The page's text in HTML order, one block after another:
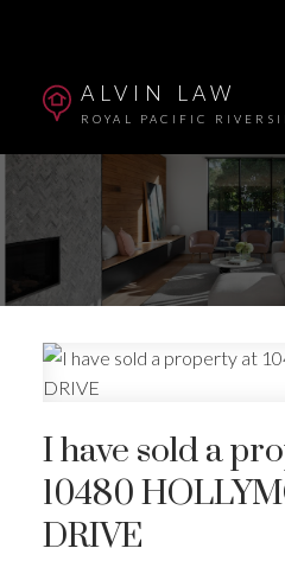
Powered by Translate
ALVIN LAW
ROYAL PACIFIC
I have sold a
10480
DRIVE